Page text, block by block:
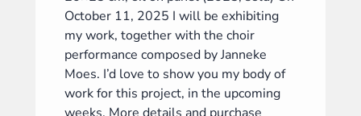
October 11, 2025 I will be exhibiting
my work, together with the choir
performance composed by Janneke
Moes. I’d love to show you my body of
work for this project, in the upcoming